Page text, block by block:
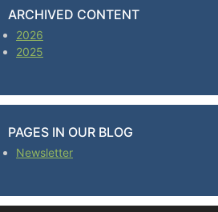
ARCHIVED CONTENT
2026
2025
PAGES IN OUR BLOG
Newsletter